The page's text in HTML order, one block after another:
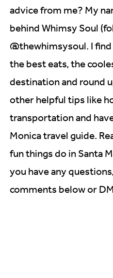
advice from me? My
behind Whimsy Soul
@thewhimsysoul. I
the best eats, the
destination and round
other helpful tips like
transportation and
Monica travel guide.
fun things do in Santa
you have any
comments below or